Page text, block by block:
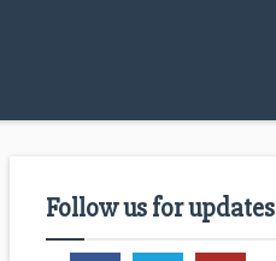
Follow us for updates